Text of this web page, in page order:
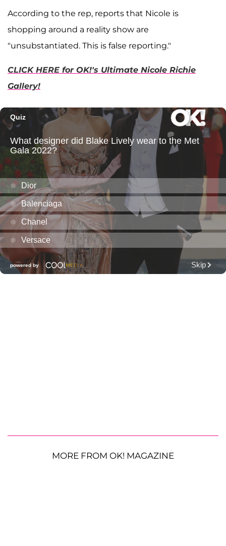
According to the rep, reports that Nicole is
shopping around a reality show are
"unsubstantiated. This is false reporting."
CLICK HERE for OK!'s Ultimate Nicole Richie
Gallery!
MORE FROM OK! MAGAZINE